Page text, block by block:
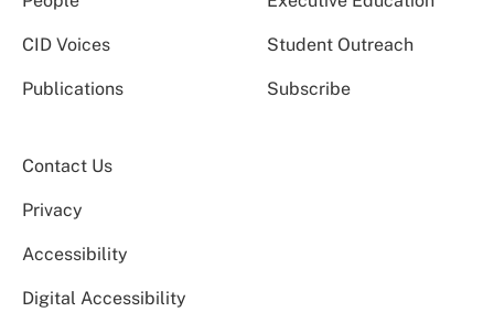
CID Voices Student Outreach
Publications Subscribe
Contact Us
Privacy
Accessibility
Digital Accessibility